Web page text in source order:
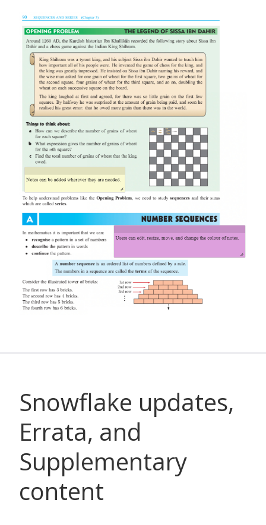
Snowflake updates,
Errata, and
Supplementary
content